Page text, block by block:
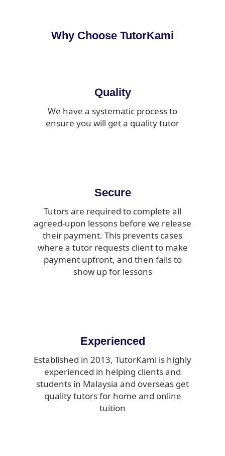
Why Choose TutorKami
Quality
We have a systematic process to
ensure you will get a quality tutor
Secure
Tutors are required to complete all
agreed-upon lessons before we release
their payment. This prevents cases
where a tutor requests client to make
payment upfront, and then fails to
show up for lessons
Experienced
Established in 2013, TutorKami is highly
experienced in helping clients and
students in Malaysia and overseas get
quality tutors for home and online
tuition